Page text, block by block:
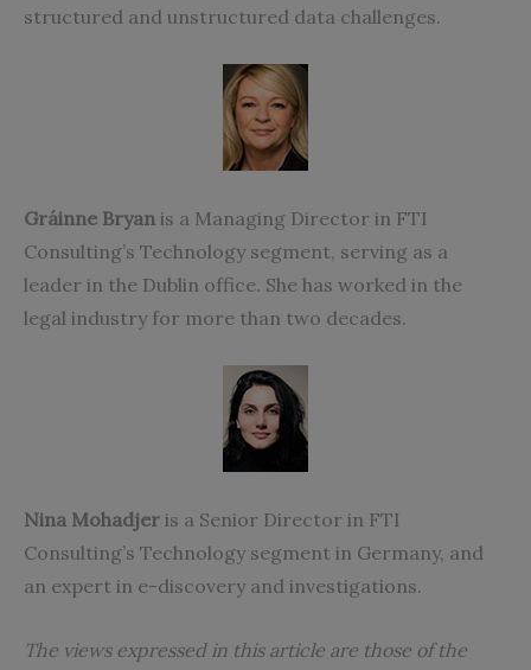
structured and unstructured data challenges.
Gráinne Bryan is a Managing Director in FTI
Consulting’s Technology segment, serving as a
leader in the Dublin office. She has worked in the
legal industry for more than two decades.
Nina Mohadjer is a Senior Director in FTI
Consulting’s Technology segment in Germany, and
an expert in e-discovery and investigations.
The views expressed in this article are those of the